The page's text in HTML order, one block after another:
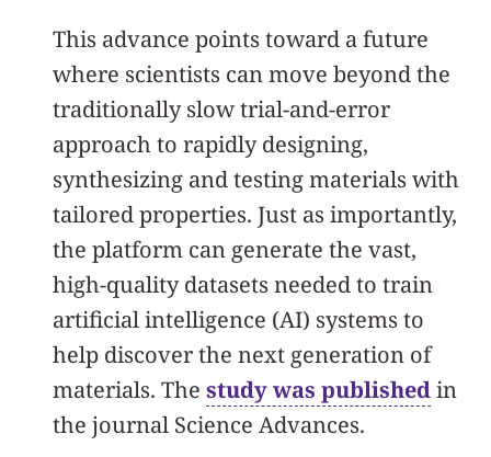
This advance points toward a future
where scientists can move beyond the
traditionally slow trial-and-error
approach to rapidly designing,
synthesizing and testing materials with
tailored properties. Just as importantly,
the platform can generate the vast,
high-quality datasets needed to train
artificial intelligence (AI) systems to
help discover the next generation of
materials. The study was publishedin
the journal Science Advances.